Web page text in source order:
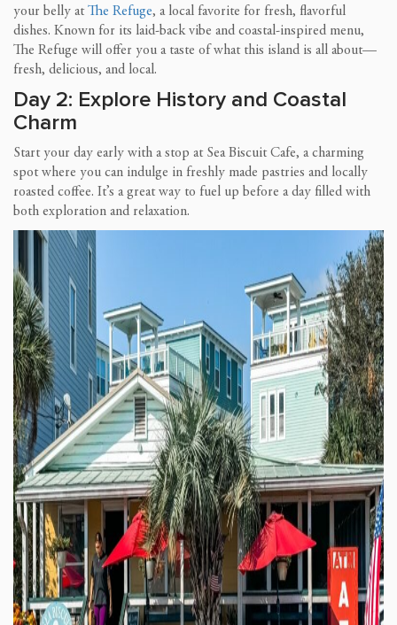
your belly atThe Refuge, a local favorite for fresh, flavorful
dishes. Known for its laid-back vibe and coastal-inspired menu,
The Refuge will offer you a taste of what this island is all about—
fresh, delicious, and local.
Day 2: Explore History and Coastal
Charm
Start your day early with a stop at Sea Biscuit Cafe, a charming
spot where you can indulge in freshly made pastries and locally
roasted coffee. It’s a great way to fuel up before a day filled with
both exploration and relaxation.